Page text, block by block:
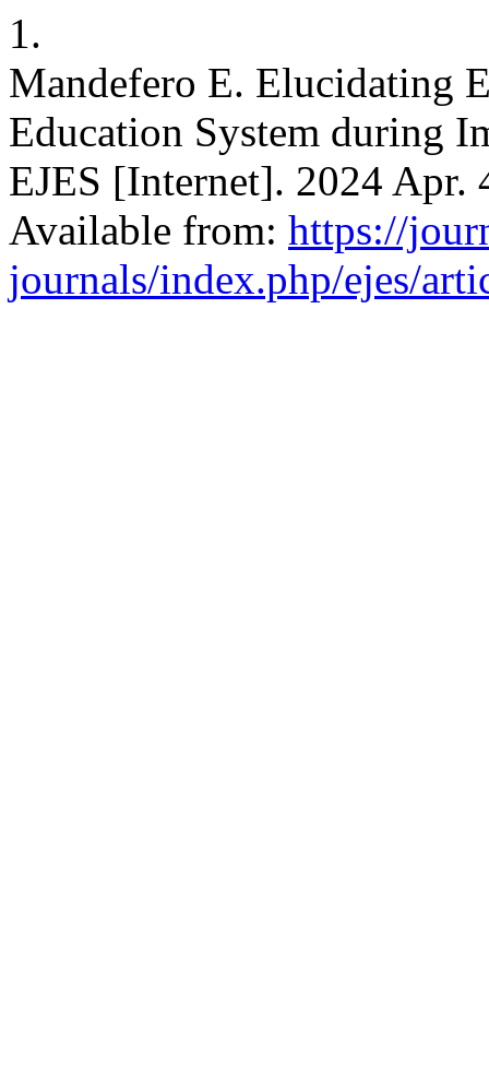
1.
Mandefero E. Elucidating
Education System during
EJES [Internet]. 2024
Available from: https://
journals/index.php/ejes/